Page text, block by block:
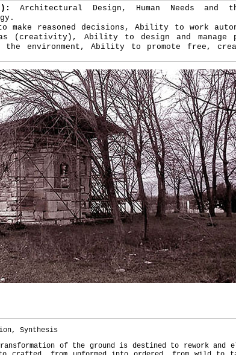
Architectural Design, Human Needs and
make reasoned decisions, Ability to work
(creativity), Ability to design and manage
the environment, Ability to promote free,
Synthesis
of the ground is destined to rework and